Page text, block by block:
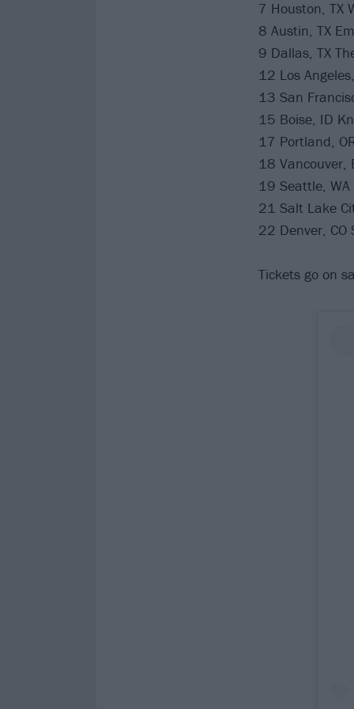
7 Houston, TX
8 Austin, TX
9 Dallas, TX
12 Los
13 San
15 Boise, ID
17 Portland,
18 Vancouver,
19 Seattle, WA
21 Salt Lake
22 Denver,
Tickets go on